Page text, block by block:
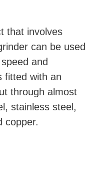
that involves
can be used
and
fitted with an
through almost
stainless steel,
copper.